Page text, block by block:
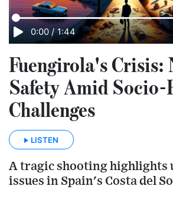
0:00 / 1:44
Fuengirola's Crisis:
Safety Amid Socio-
Challenges
LISTEN
A tragic shooting highlights
issues in Spain's Costa del